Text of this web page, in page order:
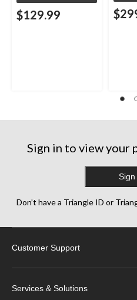
$129.99
Sign in to view your
Sign
Don’t have a Triangle ID or
Customer Support
Services & Solutions